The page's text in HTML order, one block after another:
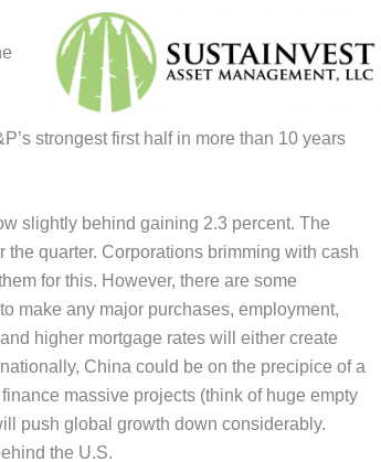
strongest first half in more than 10 years
slightly behind gaining 2.3 percent. The
quarter. Corporations brimming with cash
for this. However, there are some
make any major purchases, employment,
higher mortgage rates will either create
China could be on the precipice of a
massive projects (think of huge empty
push global growth down considerably.
the U.S.